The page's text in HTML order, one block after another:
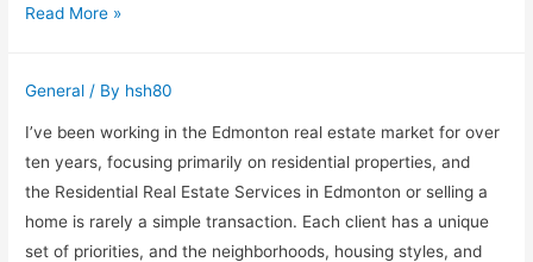
Finding
Barber
Shop
in
Spring
Valley,
Las
Read More »
General / By hsh80
I’ve been working in the Edmonton real estate market for over
ten years, focusing primarily on residential properties, and
the Residential Real Estate Services in Edmonton or selling a
home is rarely a simple transaction. Each client has a unique
set of priorities, and the neighborhoods, housing styles, and